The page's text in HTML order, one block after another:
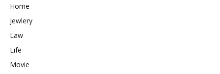
Home
Jewlery
Law
Life
Movie